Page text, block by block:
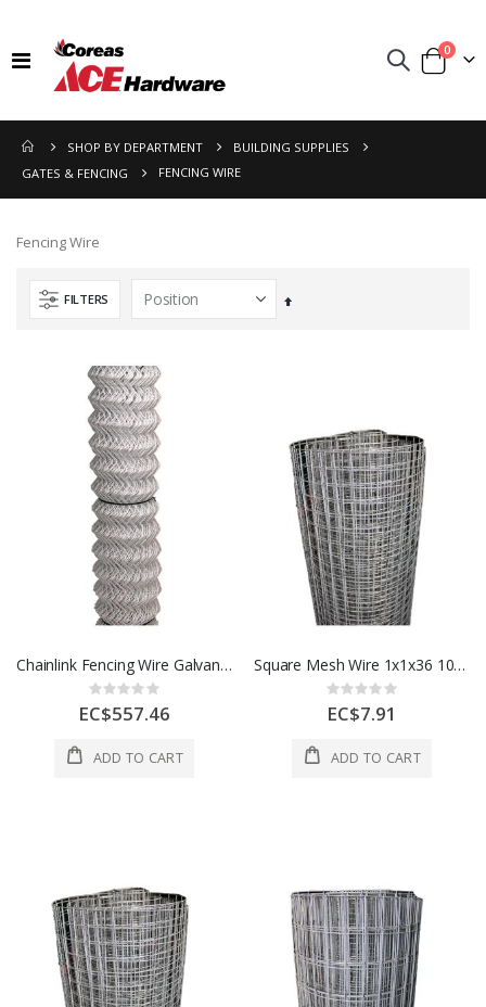
Toggle
Cart
0items
SHOP BY DEPARTMENT
BUILDING SUPPLIES
GATES & FENCING
FENCING WIRE
Fencing Wire
FILTERS
Set
Chainlink Fencing Wire Galvanise 4x50Ft 11.5G LG 1 Roll 1 Each MLC019
Rating:
0%
EC$557.46
ADD TO CART
Square Mesh Wire 1x1x36 100 Ft 1 Roll A506771000
Rating:
0%
EC$7.91
ADD TO CART